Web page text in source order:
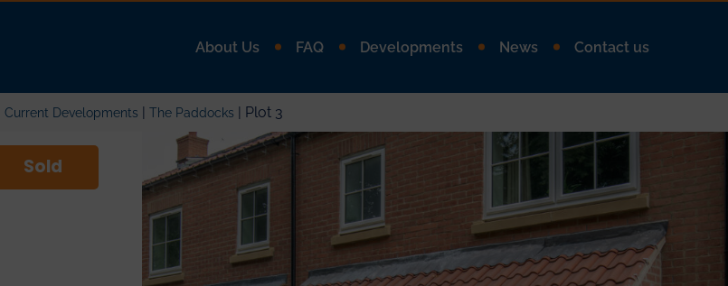
About Us FAQ Developments News Contact us
Current Developments | The Paddocks | Plot 3
Sold